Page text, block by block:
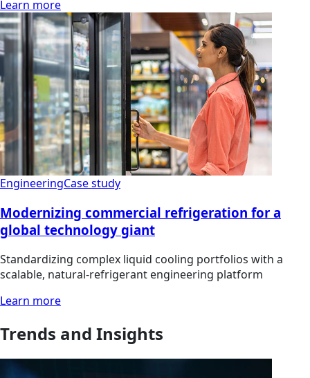
Learn more
EngineeringCase study
Modernizing commercial refrigeration for a
global technology giant
Standardizing complex liquid cooling portfolios with a
scalable, natural-refrigerant engineering platform
Learn more
Trends and Insights